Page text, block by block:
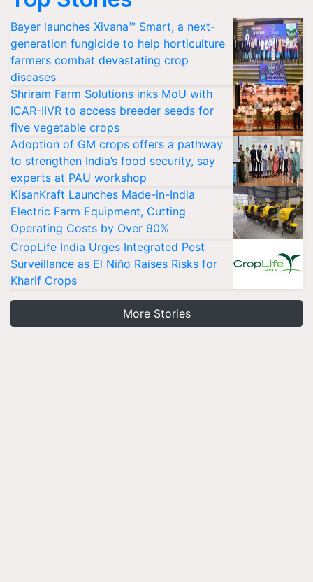
Bayer launches Xivana™ Smart, a next-
generation fungicide to help horticulture
farmers combat devastating crop
diseases
Shriram Farm Solutions inks MoU with
ICAR-IIVR to access breeder seeds for
five vegetable crops
Adoption of GM crops offers a pathway
to strengthen India’s food security, say
experts at PAU workshop
KisanKraft Launches Made-in-India
Electric Farm Equipment, Cutting
Operating Costs by Over 90%
CropLife India Urges Integrated Pest
Surveillance as El Niño Raises Risks for
Kharif Crops
More Stories